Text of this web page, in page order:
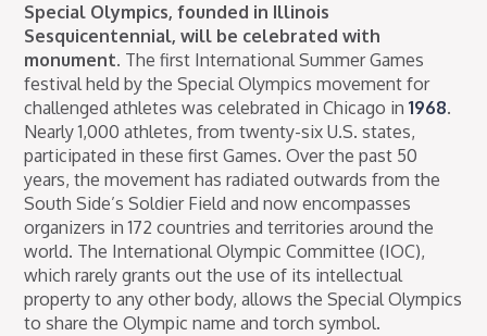
Special Olympics, founded in Illinois
Sesquicentennial, will be celebrated with
monument. The first International Summer Games
festival held by the Special Olympics movement for
challenged athletes was celebrated in Chicago in1968.
Nearly 1,000 athletes, from twenty-six U.S. states,
participated in these first Games. Over the past 50
years, the movement has radiated outwards from the
South Side’s Soldier Field and now encompasses
organizers in 172 countries and territories around the
world. The International Olympic Committee (IOC),
which rarely grants out the use of its intellectual
property to any other body, allows the Special Olympics
to share the Olympic name and torch symbol.